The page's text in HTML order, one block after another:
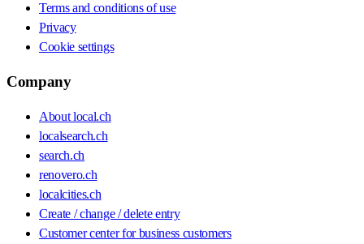
Terms and conditions of use
Privacy
Cookie settings
Company
About local.ch
localsearch.ch
search.ch
renovero.ch
localcities.ch
Create / change / delete entry
Customer center for business customers